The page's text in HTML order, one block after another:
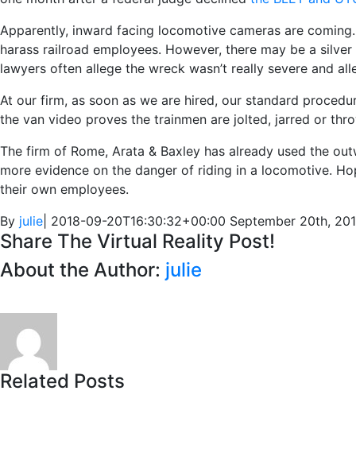
Apparently, inward facing locomotive cameras are
harass railroad employees. However, there may be a
lawyers often allege the wreck wasn’t really severe and
At our firm, as soon as we are hired, our standard
the van video proves the trainmen are jolted, jarred or
The firm of Rome, Arata & Baxley has already used the
more evidence on the danger of riding in a locomotive.
their own employees.
By julie 2018-09-20T16:30:32+00:00 September 20th,
Share The Virtual Reality Post!
Facebook
Twitter
Linkedin
Google+
Email
About the Author: julie
Related Posts